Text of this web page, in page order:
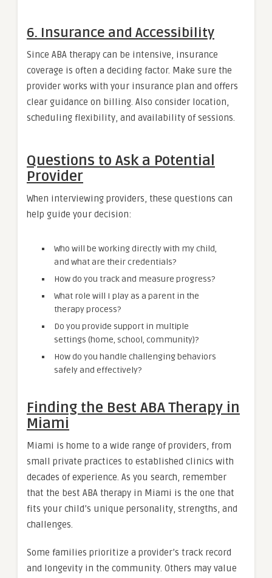
6. Insurance and Accessibility
Since ABA therapy can be intensive, insurance
coverage is often a deciding factor. Make sure the
provider works with your insurance plan and offers
clear guidance on billing. Also consider location,
scheduling flexibility, and availability of sessions.
Questions to Ask a Potential
Provider
When interviewing providers, these questions can
help guide your decision:
Who will be working directly with my child,
and what are their credentials?
How do you track and measure progress?
What role will I play as a parent in the
therapy process?
Do you provide support in multiple
settings (home, school, community)?
How do you handle challenging behaviors
safely and effectively?
Finding the Best ABA Therapy in
Miami
Miami is home to a wide range of providers, from
small private practices to established clinics with
decades of experience. As you search, remember
that the best ABA therapy in Miami is the one that
fits your child’s unique personality, strengths, and
challenges.
Some families prioritize a provider’s track record
and longevity in the community. Others may value